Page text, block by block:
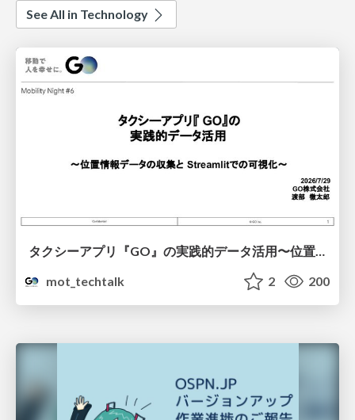
See All in Technology
mot_techtalk
2 200